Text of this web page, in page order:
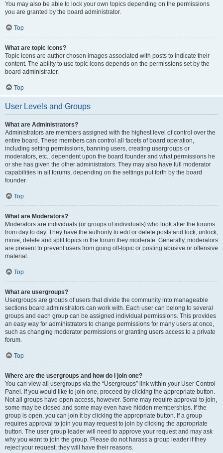
You may also be able to lock your own topics depending on the permissions
you are granted by the board administrator.
Top
What are topic icons?
Topic icons are author chosen images associated with posts to indicate their
content. The ability to use topic icons depends on the permissions set by the
board administrator.
Top
User Levels and Groups
What are Administrators?
Administrators are members assigned with the highest level of control over the
entire board. These members can control all facets of board operation,
including setting permissions, banning users, creating usergroups or
moderators, etc., dependent upon the board founder and what permissions he
or she has given the other administrators. They may also have full moderator
capabilities in all forums, depending on the settings put forth by the board
founder.
Top
What are Moderators?
Moderators are individuals (or groups of individuals) who look after the forums
from day to day. They have the authority to edit or delete posts and lock, unlock,
move, delete and split topics in the forum they moderate. Generally, moderators
are present to prevent users from going off-topic or posting abusive or offensive
material.
Top
What are usergroups?
Usergroups are groups of users that divide the community into manageable
sections board administrators can work with. Each user can belong to several
groups and each group can be assigned individual permissions. This provides
an easy way for administrators to change permissions for many users at once,
such as changing moderator permissions or granting users access to a private
forum.
Top
Where are the usergroups and how do I join one?
You can view all usergroups via the “Usergroups” link within your User Control
Panel. If you would like to join one, proceed by clicking the appropriate button.
Not all groups have open access, however. Some may require approval to join,
some may be closed and some may even have hidden memberships. If the
group is open, you can join it by clicking the appropriate button. If a group
requires approval to join you may request to join by clicking the appropriate
button. The user group leader will need to approve your request and may ask
why you want to join the group. Please do not harass a group leader if they
reject your request; they will have their reasons.